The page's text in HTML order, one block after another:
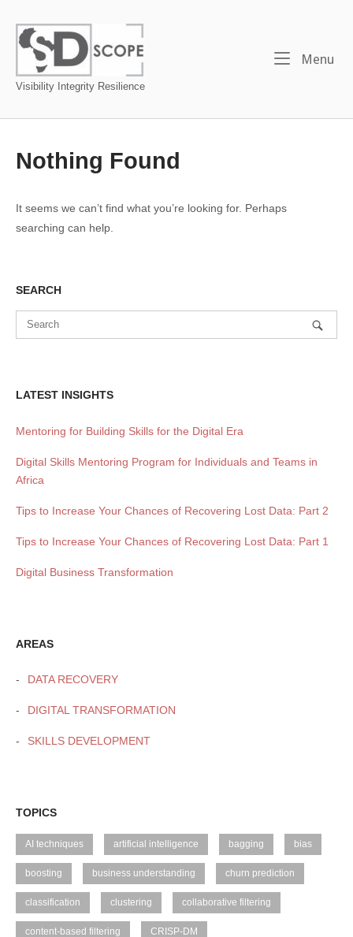
content
Home
Visibility Integrity Resilience
Menu
Nothing Found
It seems we can’t find what you’re looking for. Perhaps
searching can help.
SEARCH
LATEST INSIGHTS
Mentoring for Building Skills for the Digital Era
Digital Skills Mentoring Program for Individuals and Teams in
Africa
Tips to Increase Your Chances of Recovering Lost Data: Part 2
Tips to Increase Your Chances of Recovering Lost Data: Part 1
Digital Business Transformation
AREAS
DATA RECOVERY
DIGITAL TRANSFORMATION
SKILLS DEVELOPMENT
TOPICS
AI techniques artificial intelligence bagging bias
boosting business understanding churn prediction
classification clustering collaborative filtering
content-based filtering CRISP-DM